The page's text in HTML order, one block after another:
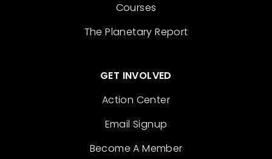
Courses
The Planetary Report
GET INVOLVED
Action Center
Email Signup
Become A Member